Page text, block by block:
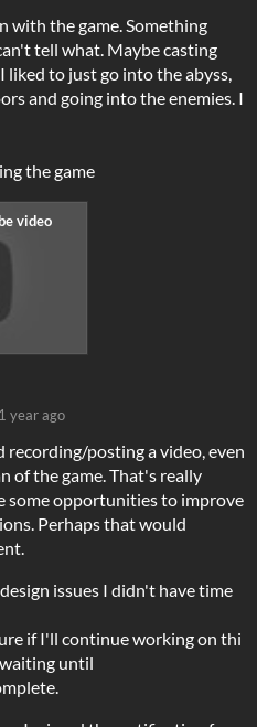
with the game. Something
tell what. Maybe casting
liked to just go into the abyss,
and going into the enemies. I
the game
1 year ago
recording/posting a video, even
of the game. That's really
some opportunities to improve
Perhaps that would
issues I didn't have time
if I'll continue working on thi
until